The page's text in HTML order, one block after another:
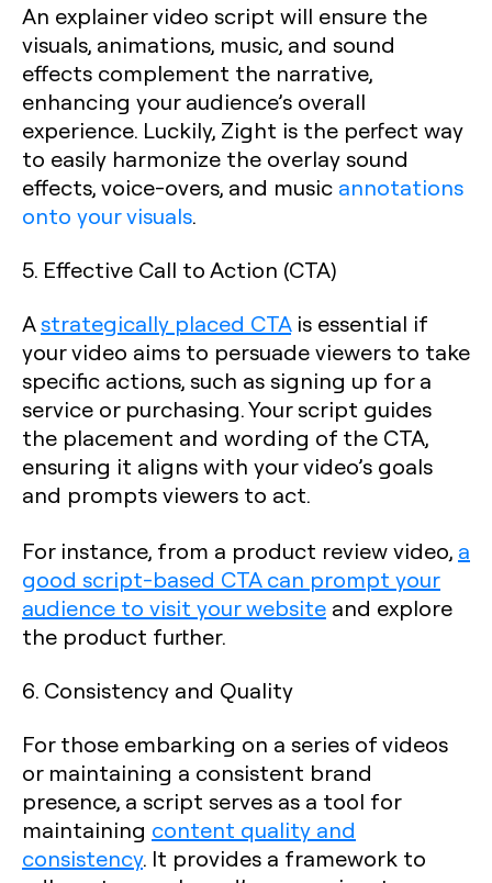
An explainer video script will ensure the
visuals, animations, music, and sound
effects complement the narrative,
enhancing your audience’s overall
experience. Luckily, Zight is the perfect way
to easily harmonize the overlay sound
effects, voice-overs, and music annotations
onto your visuals.
5. Effective Call to Action (CTA)
Astrategically placed CTAis essential if
your video aims to persuade viewers to take
specific actions, such as signing up for a
service or purchasing. Your script guides
the placement and wording of the CTA,
ensuring it aligns with your video’s goals
and prompts viewers to act.
For instance, from a product review video, a
good script-based CTA can prompt your
audience to visit your website and explore
the product further.
6. Consistency and Quality
For those embarking on a series of videos
or maintaining a consistent brand
presence, a script serves as a tool for
maintaining content quality and
consistency. It provides a framework to